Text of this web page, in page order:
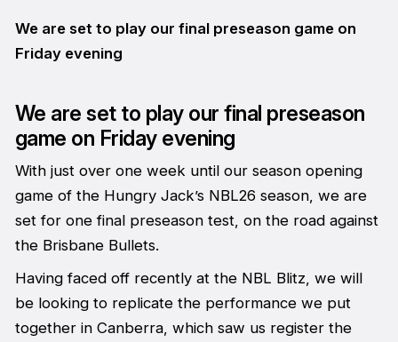
We are set to play our final preseason game on
Friday evening
We are set to play our final preseason
game on Friday evening
With just over one week until our season opening
game of the Hungry Jack’s NBL26 season, we are
set for one final preseason test, on the road against
the Brisbane Bullets.
Having faced off recently at the NBL Blitz, we will
be looking to replicate the performance we put
together in Canberra, which saw us register the